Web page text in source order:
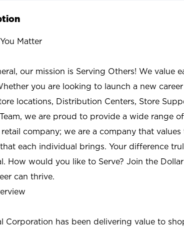
Matter
our mission is Serving Others! We value
you are looking to launch a new
locations, Distribution Centers, Store
we are proud to provide a wide range
company; we are a company that
each individual brings. Your difference
How would you like to Serve? Join the
can thrive.
Corporation has been delivering value to